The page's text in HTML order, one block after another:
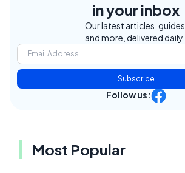
in your inbox
Our latest articles, guides,
and more, delivered daily.
Subscribe
Follow us:
Most Popular